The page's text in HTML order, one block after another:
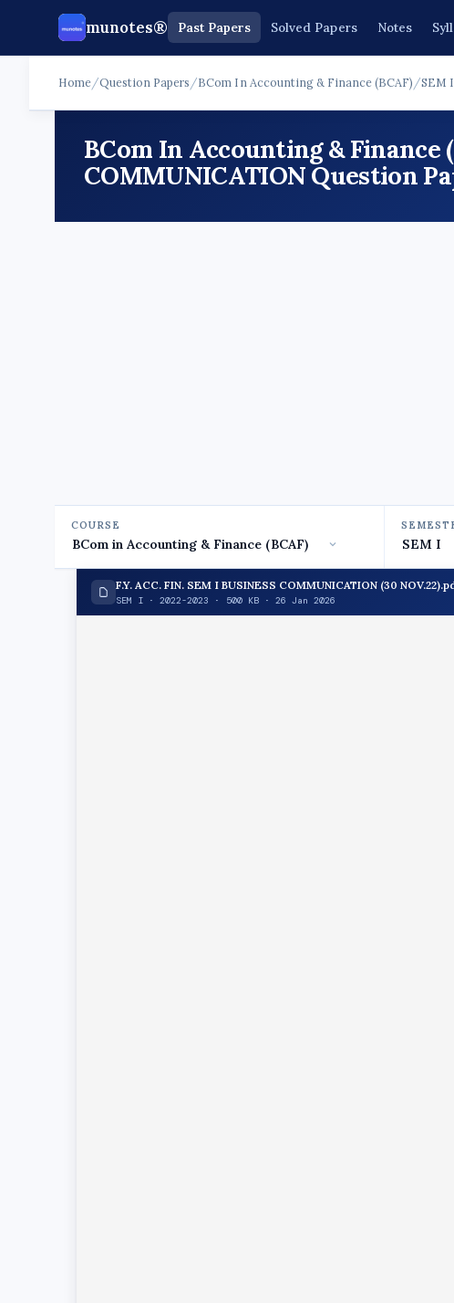
munotes® Past Papers Solved Papers Notes
Home/Question Papers /BCom In Accounting & Finance (BCAF) /SEM I
BCom In Accounting & Finance
COMMUNICATION Question
COURSE
F.Y. ACC. FIN. SEM I BUSINESS COMMUNICATION (30
SEM I · 2022-2023 · 500 KB · 26 Jan 2026